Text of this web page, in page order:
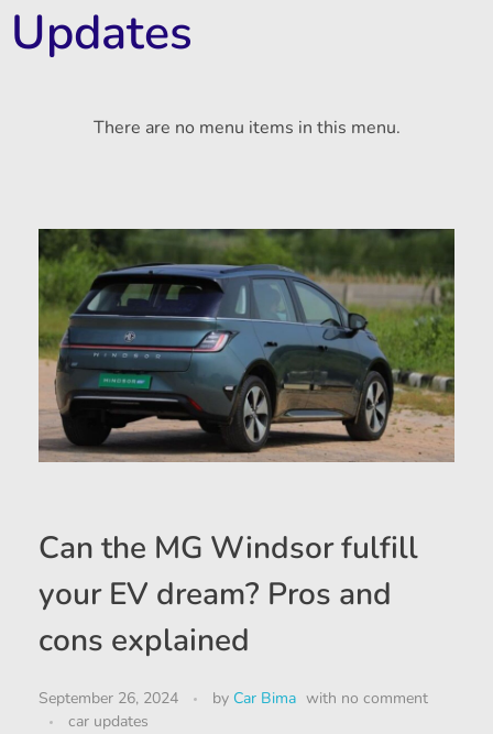
Updates
There are no menu items in this menu.
Can the MG Windsor fulfill
your EV dream? Pros and
cons explained
September 26, 2024 by Car Bima with no comment
car updates